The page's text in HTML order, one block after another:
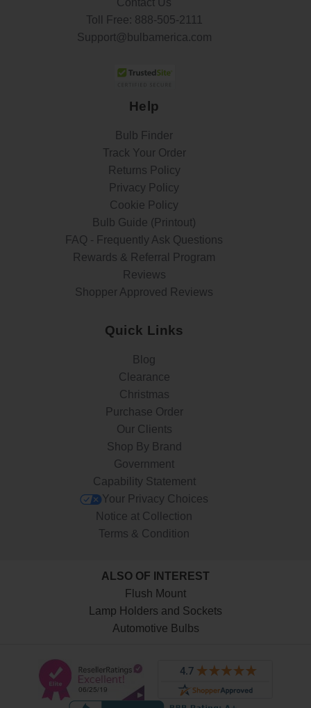
Contact Us
Toll Free: 888-505-2111
Support@bulbamerica.com
Help
Bulb Finder
Track Your Order
Returns Policy
Privacy Policy
Cookie Policy
Bulb Guide (Printout)
FAQ - Frequently Ask Questions
Rewards & Referral Program
Reviews
Shopper Approved Reviews
Quick Links
Blog
Clearance
Christmas
Purchase Order
Our Clients
Shop By Brand
Government
Capability Statement
Your Privacy Choices
Notice at Collection
Terms & Condition
ALSO OF INTEREST
Flush Mount
Lamp Holders and Sockets
Automotive Bulbs